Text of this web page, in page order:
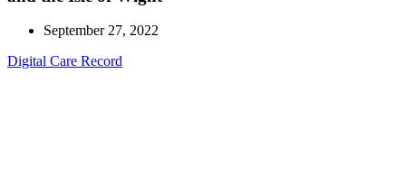
September 27, 2022
Digital Care Record